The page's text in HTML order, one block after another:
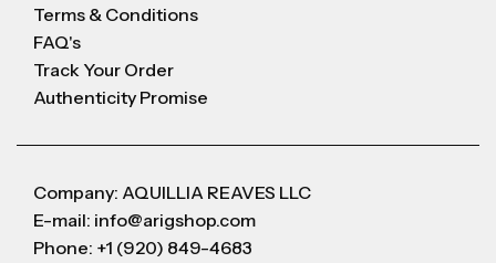
Terms & Conditions
FAQ's
Track Your Order
Authenticity Promise
Company: AQUILLIA REAVES LLC
E-mail: info@arigshop.com
Phone: +1 (920) 849-4683